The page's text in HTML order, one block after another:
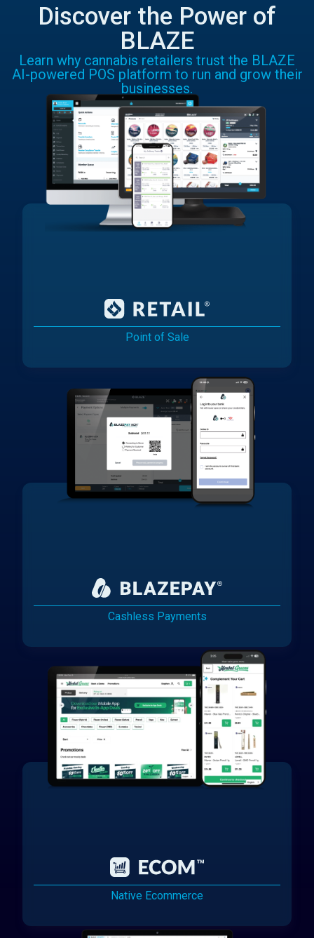
Discover the Power of
BLAZE
Learn why cannabis retailers trust the BLAZE
AI-powered POS platform to run and grow their
businesses.
Point of Sale
Cashless Payments
Native Ecommerce